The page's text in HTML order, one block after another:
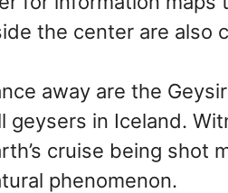
the center are also
away are the
geysers in Iceland.
cruise being shot
phenomenon.